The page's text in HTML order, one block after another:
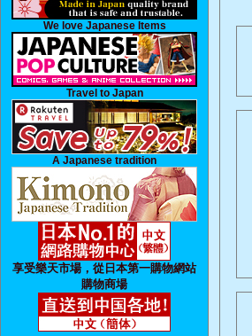
We love Japanese Items
Travel to Japan
A Japanese tradition
享受樂天市場，從日本第一購物網站
購物商場